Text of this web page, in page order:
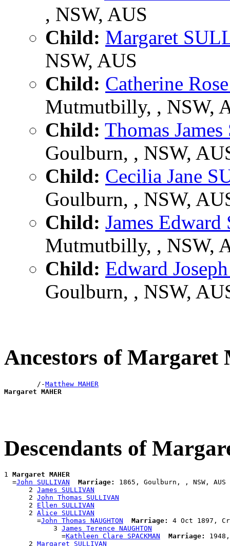
, NSW, AUS
Child: Margaret
NSW, AUS
Child: Catherine
Mutmutbilly, , NSW,
Child: Thomas
Goulburn, , NSW,
Child: Cecilia Jane
Goulburn, , NSW,
Child: James
Mutmutbilly, , NSW,
Child: Edward
Goulburn, , NSW,
Ancestors of Margaret
        /-
Matthew MAHER
Margaret MAHER
Descendants of
1 Margaret MAHER
  =
John SULLIVAN Marriage:
1865, Goulburn, , NSW, AUS
      2
James SULLIVAN
      2
John Thomas SULLIVAN
      2
Ellen SULLIVAN
      2
Alice SULLIVAN
        =
John Thomas NAUGHTON Marriage:
4 Oct 1897,
            3
James Terence NAUGHTON
              =
Kathleen Clare SPACKMAN Marriage:
      2
Margaret SULLIVAN